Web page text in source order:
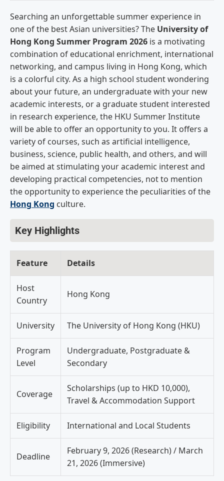
Searching an unforgettable summer experience in
one of the best Asian universities? The University of
Hong Kong Summer Program 2026 is a motivating
combination of educational enrichment, international
networking, and campus living in Hong Kong, which
is a colorful city. As a high school student wondering
about your future, an undergraduate with your new
academic interests, or a graduate student interested
in research experience, the HKU Summer Institute
will be able to offer an opportunity to you. It offers a
variety of courses, such as artificial intelligence,
business, science, public health, and others, and will
be aimed at stimulating your academic interest and
developing practical competencies, not to mention
the opportunity to experience the peculiarities of the
Hong Kong culture.
Key Highlights
Feature Details
Host
Country
Hong Kong
University The University of Hong Kong (HKU)
Program
Level
Undergraduate, Postgraduate &
Secondary
Coverage
Scholarships (up to HKD 10,000),
Travel & Accommodation Support
Eligibility International and Local Students
Deadline
February 9, 2026 (Research) / March
21, 2026 (Immersive)